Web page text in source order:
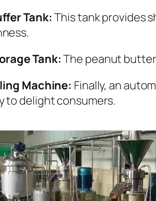
Tank:This tank provides
Tank:The peanut
Machine: Finally, an
to delight consumers.